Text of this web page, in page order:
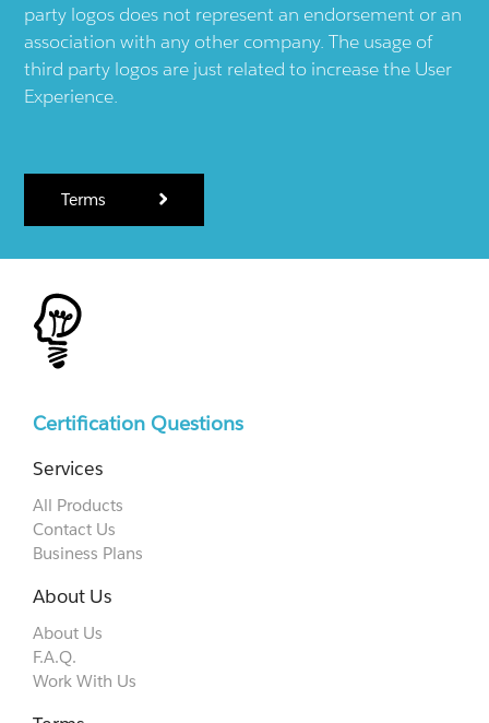
party logos does not represent an endorsement or an
association with any other company. The usage of
third party logos are just related to increase the User
Experience.
Terms
Certification Questions
Services
All Products
Contact Us
Business Plans
About Us
About Us
F.A.Q.
Work With Us